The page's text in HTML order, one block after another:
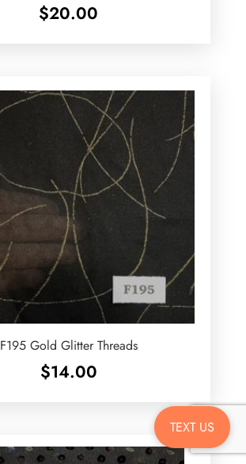
$20.00
F195 Gold Glitter Threads
$14.00
TEXT US